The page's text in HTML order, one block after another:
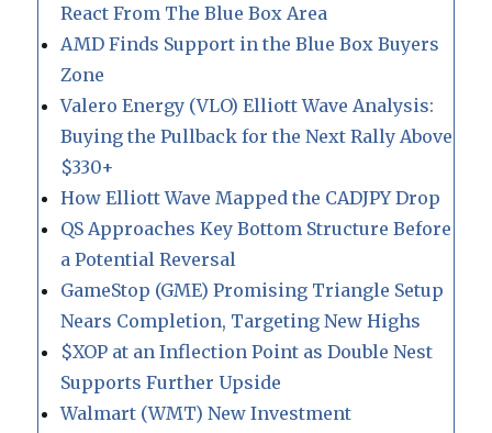
React From The Blue Box Area
AMD Finds Support in the Blue Box Buyers
Zone
Valero Energy (VLO) Elliott Wave Analysis:
Buying the Pullback for the Next Rally Above
$330+
How Elliott Wave Mapped the CADJPY Drop
QS Approaches Key Bottom Structure Before
a Potential Reversal
GameStop (GME) Promising Triangle Setup
Nears Completion, Targeting New Highs
$XOP at an Inflection Point as Double Nest
Supports Further Upside
Walmart (WMT) New Investment